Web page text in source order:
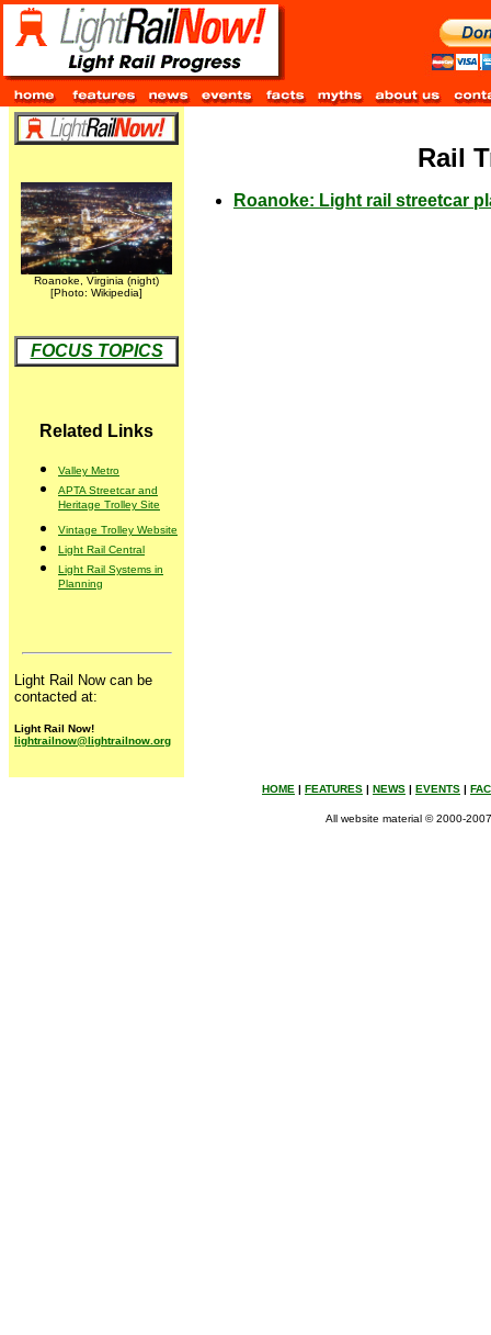
Roanoke, Virginia (night)
[Photo: Wikipedia]
FOCUS TOPICS
Related Links
Valley Metro
APTA Streetcar and
Heritage Trolley Site
Vintage Trolley Website
Light Rail Central
Light Rail Systems in
Planning
Light Rail Now can be
contacted at:
Light Rail Now!
lightrailnow@lightrailnow.org
Rail
Roanoke: Light rail streetcar
HOME | FEATURES | NEWS | EVENTS |
All website material © 2000-